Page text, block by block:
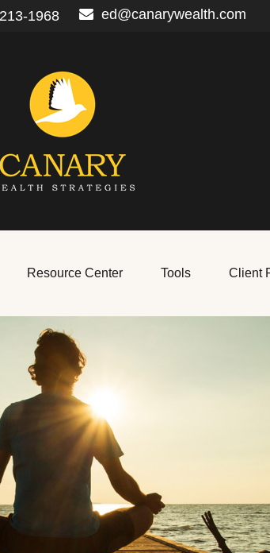
1968 ed@canarywealth.com
Resource Center Tools Client